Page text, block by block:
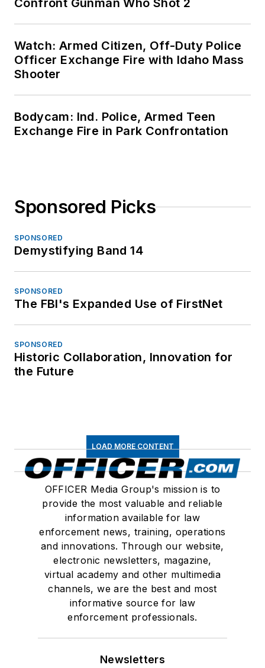
Confront Gunman Who Shot 2
Watch: Armed Citizen, Off-Duty Police
Officer Exchange Fire with Idaho Mass
Shooter
Bodycam: Ind. Police, Armed Teen
Exchange Fire in Park Confrontation
Sponsored Picks
SPONSORED
Demystifying Band 14
SPONSORED
The FBI's Expanded Use of FirstNet
SPONSORED
Historic Collaboration, Innovation for
the Future
LOAD MORE CONTENT
OFFICER Media Group's mission is to
provide the most valuable and reliable
information available for law
enforcement news, training, operations
and innovations. Through our website,
electronic newsletters, magazine,
virtual academy and other multimedia
channels, we are the best and most
informative source for law
enforcement professionals.
Newsletters